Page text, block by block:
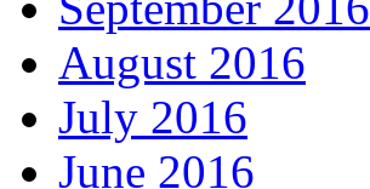
August 2016
July 2016
June 2016